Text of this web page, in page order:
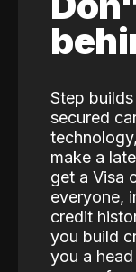
Step
secured
make a
get a Visa
everyone,
credit
you build
you a